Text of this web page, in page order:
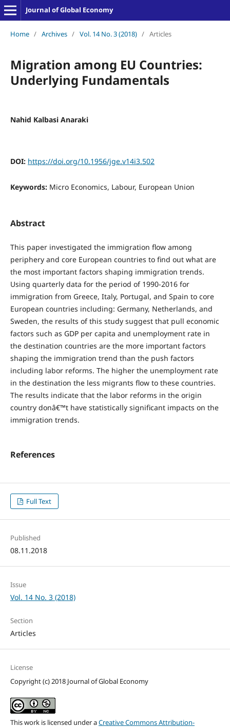
Journal of Global Economy
Home / Archives / Vol. 14 No. 3 (2018) / Articles
Migration among EU Countries:
Underlying Fundamentals
Nahid Kalbasi Anaraki
DOI: https://doi.org/10.1956/jge.v14i3.502
Keywords: Micro Economics, Labour, European Union
Abstract
This paper investigated the immigration flow among
periphery and core European countries to find out what are
the most important factors shaping immigration trends.
Using quarterly data for the period of 1990-2016 for
immigration from Greece, Italy, Portugal, and Spain to core
European countries including: Germany, Netherlands, and
Sweden, the results of this study suggest that pull economic
factors such as GDP per capita and unemployment rate in
the destination countries are the more important factors
shaping the immigration trend than the push factors
including labor reforms. The higher the unemployment rate
in the destination the less migrants flow to these countries.
The results indicate that the labor reforms in the origin
country donâ€™t have statistically significant impacts on the
immigration trends.
References
Full Text
Published
08.11.2018
Issue
Vol. 14 No. 3 (2018)
Section
Articles
License
Copyright (c) 2018 Journal of Global Economy
This work is licensed under aCreative Commons Attribution-